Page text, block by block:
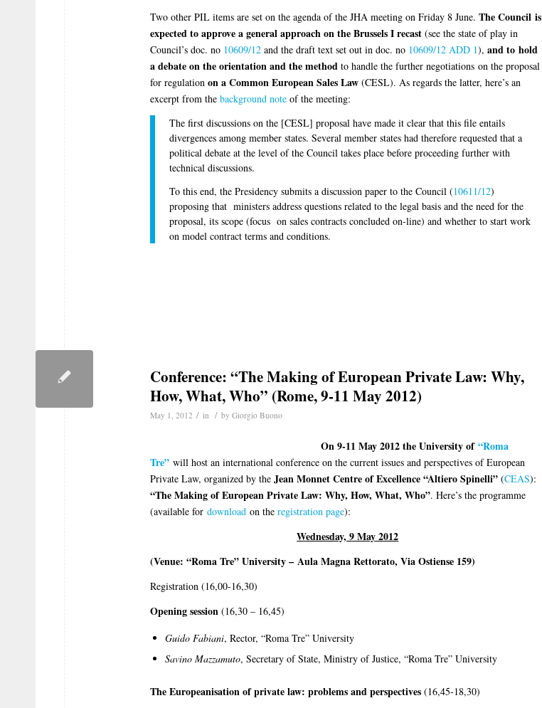
Two other PIL items are set on the agenda of the JHA meeting on Friday 8 June. The Council is
expected to approve a general approach on the Brussels I recast (see the state of play in
Council’s doc. no 10609/12 and the draft text set out in doc. no 10609/12 ADD 1), and to hold
a debate on the orientation and the method to handle the further negotiations on the proposal
for regulation on a Common European Sales Law (CESL). As regards the latter, here’s an
excerpt from the background note of the meeting:
The first discussions on the [CESL] proposal have made it clear that this file entails
divergences among member states. Several member states had therefore requested that a
political debate at the level of the Council takes place before proceeding further with
technical discussions.
To this end, the Presidency submits a discussion paper to the Council (10611/12)
proposing that ministers address questions related to the legal basis and the need for the
proposal, its scope (focus on sales contracts concluded on-line) and whether to start work
on model contract terms and conditions.
Conference: “The Making of European Private Law: Why,
How, What, Who” (Rome, 9-11 May 2012)
May 1, 2012 / in / by Giorgio Buono
On 9-11 May 2012 theUniversity of“Roma
Tre” will host an international conference on the current issues and perspectives of European
Private Law, organized by the Jean Monnet Centre of Excellence “Altiero Spinelli” (CEAS):
“The Making of European Private Law: Why, How, What, Who”. Here’s the programme
(available for download on the registration page):
Wednesday, 9 May 2012
(Venue: “Roma Tre” University – Aula Magna Rettorato, Via Ostiense 159)
Registration (16,00-16,30)
Opening session (16,30 – 16,45)
Guido Fabiani, Rector, “Roma Tre” University
Savino Mazzamuto, Secretary of State, Ministry of Justice, “Roma Tre” University
The Europeanisation of private law: problems and perspectives (16,45-18,30)